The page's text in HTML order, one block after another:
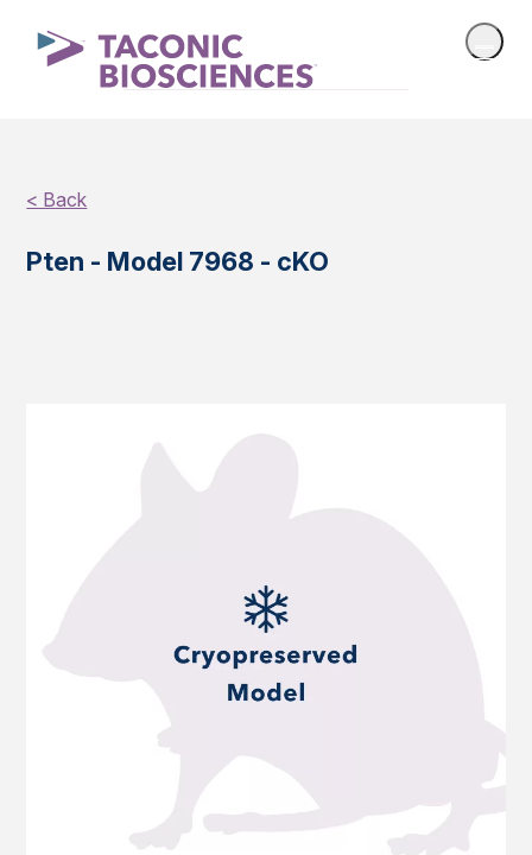
< Back
Pten - Model 7968 - cKO